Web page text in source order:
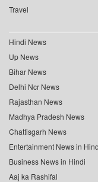
Travel
Hindi News
Up News
Bihar News
Delhi Ncr News
Rajasthan News
Madhya Pradesh News
Chattisgarh News
Entertainment News in
Business News in Hindi
Aaj ka Rashifal